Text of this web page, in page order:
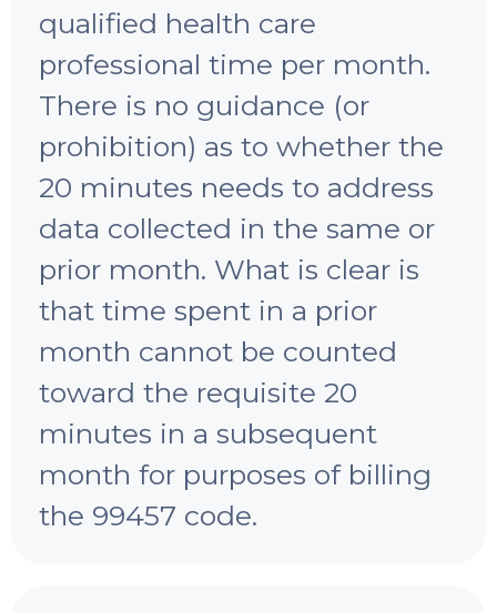
qualified health care
professional time per month.
There is no guidance (or
prohibition) as to whether the
20 minutes needs to address
data collected in the same or
prior month. What is clear is
that time spent in a prior
month cannot be counted
toward the requisite 20
minutes in a subsequent
month for purposes of billing
the 99457 code.